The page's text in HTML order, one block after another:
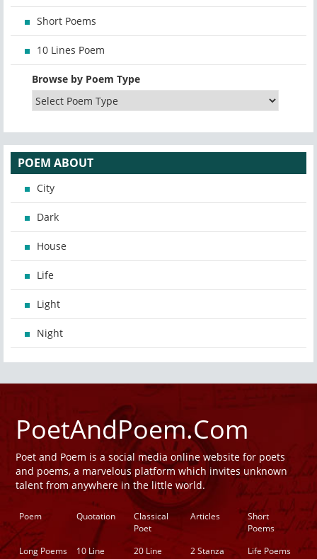
Short Poems
10 Lines Poem
Browse by Poem Type
POEM ABOUT
City
Dark
House
Life
Light
Night
PoetAndPoem.Com
Poet and Poem is a social media online website for poets
and poems, a marvelous platform which invites unknown
talent from anywhere in the little world.
Poem Quotation
Classical
Poet
Articles
Short
Poems
Long Poems
10 Line
20 Line
2 Stanza
Life Poems